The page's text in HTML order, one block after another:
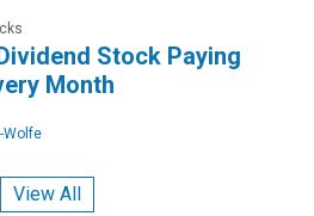
Stock Paying
Month
Wolfe
View All